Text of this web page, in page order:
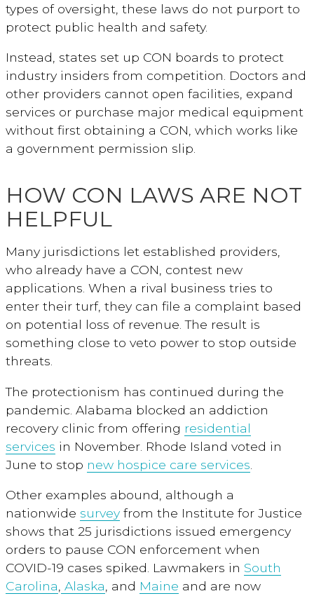
types of oversight, these laws do not purport to
protect public health and safety.
Instead, states set up CON boards to protect
industry insiders from competition. Doctors and
other providers cannot open facilities, expand
services or purchase major medical equipment
without first obtaining a CON, which works like
a government permission slip.
HOW CON LAWS ARE NOT
HELPFUL
Many jurisdictions let established providers,
who already have a CON, contest new
applications. When a rival business tries to
enter their turf, they can file a complaint based
on potential loss of revenue. The result is
something close to veto power to stop outside
threats.
The protectionism has continued during the
pandemic. Alabama blocked an addiction
recovery clinic from offering residential
services in November. Rhode Island voted in
June to stop new hospice care services
Other examples abound, although a
nationwide survey from the Institute for Justice
shows that 25 jurisdictions issued emergency
orders to pause CON enforcement when
COVID-19 cases spiked. Lawmakers in South
Carolina, Alaska, and Maine and are now